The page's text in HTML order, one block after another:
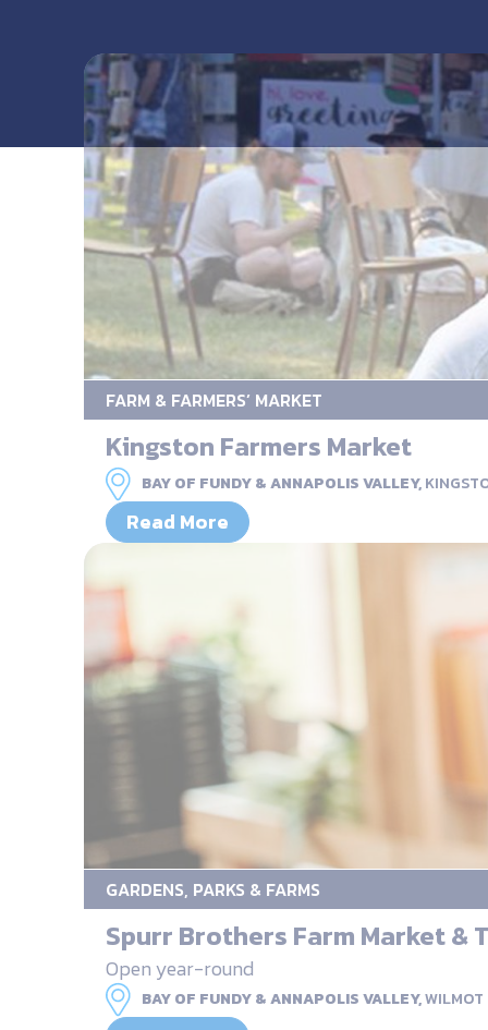
FARM & FARMERS’ MARKET
Kingston Farmers Market
BAY OF FUNDY & ANNAPOLIS VALLEY,
Read More
GARDENS, PARKS & FARMS
Spurr Brothers Farm Market &
Open year-round
BAY OF FUNDY & ANNAPOLIS VALLEY,WILMOT